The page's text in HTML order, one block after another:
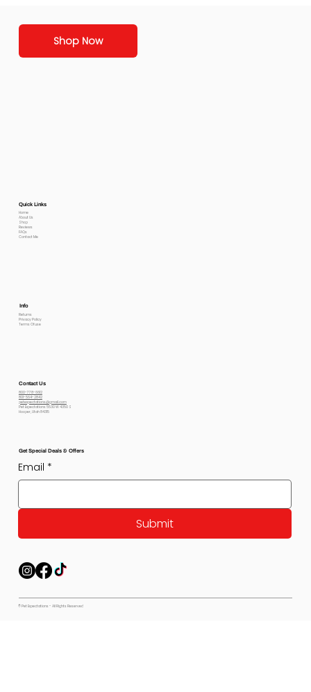
Shop Now
Quick Links
Home
About Us
Shop
Reviews
FAQs
Contact Me
Info
Returns
Privacy Policy
Terms Of use
Contact Us
800-778-6612
801-564-2842
petexpectations@gmail.com
Pet Expectations 5530 W 4350 S
Hooper, Utah 84315
Get Special Deals & Offers
Email *
Submit
© Pet Expectations - All Rights Reserved